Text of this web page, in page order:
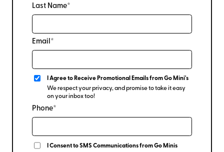
Last Name*
Email*
I Agree to Receive Promotional Emails from Go Mini's
We respect your privacy, and promise to take it easy
on your inbox too!
Phone*
I Consent to SMS Communications from Go Minis